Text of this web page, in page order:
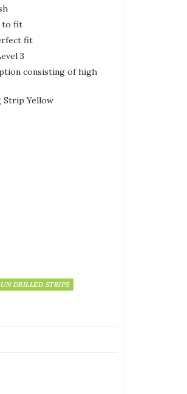
to fit
fit
3
consisting of high
Strip Yellow
UN DRILLED STRIPS